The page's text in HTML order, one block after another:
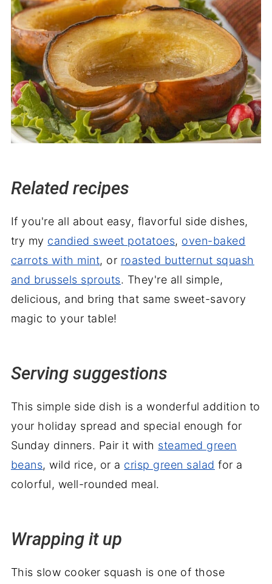
Related recipes
If you're all about easy, flavorful side dishes,
try my candied sweet potatoes, oven-baked
carrots with mint, or roasted butternut squash
and brussels sprouts. They're all simple,
delicious, and bring that same sweet-savory
magic to your table!
Serving suggestions
This simple side dish is a wonderful addition to
your holiday spread and special enough for
Sunday dinners. Pair it with steamed green
beans, wild rice, or a crisp green salad for a
colorful, well-rounded meal.
Wrapping it up
This slow cooker squash is one of those